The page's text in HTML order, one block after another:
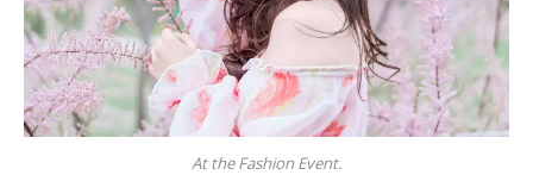
At the Fashion Event.